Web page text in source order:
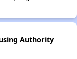
Authority